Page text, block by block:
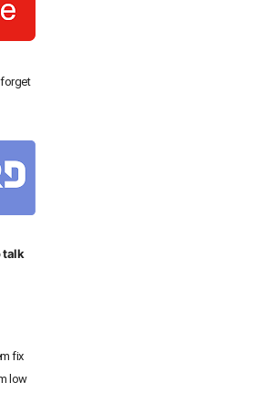
talk
fix
low